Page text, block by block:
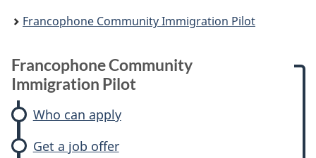
Francophone Community Immigration Pilot
Francophone Community
Immigration Pilot
Who can apply
Get a job offer